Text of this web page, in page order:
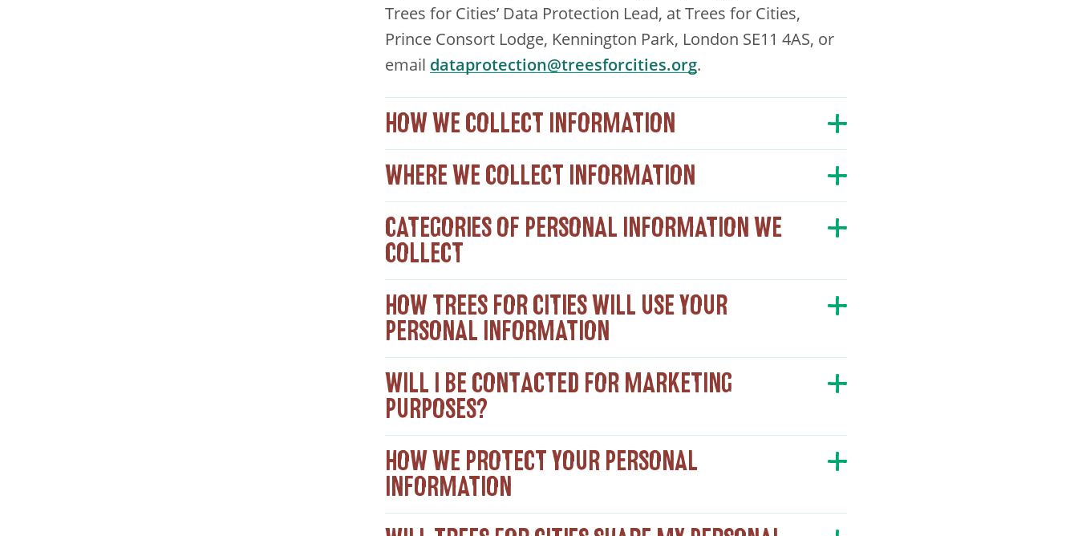
Trees for Cities’ Data Protection Lead, at Trees for Cities,
Prince Consort Lodge, Kennington Park, London SE11 4AS, or
email dataprotection@treesforcities.org.
HOW WE COLLECT INFORMATION
WHERE WE COLLECT INFORMATION
CATEGORIES OF PERSONAL INFORMATION WE
COLLECT
HOW TREES FOR CITIES WILL USE YOUR
PERSONAL INFORMATION
WILL I BE CONTACTED FOR MARKETING
PURPOSES?
HOW WE PROTECT YOUR PERSONAL
INFORMATION